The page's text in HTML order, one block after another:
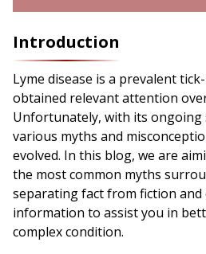
Introduction
Lyme disease is a prevalent
obtained relevant attention
Unfortunately, with its ongoing
various myths and
evolved. In this blog, we are
the most common myths
separating fact from fiction
information to assist you in
complex condition.